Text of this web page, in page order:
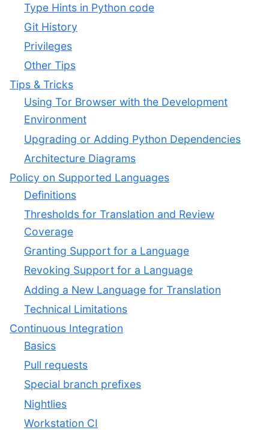
Type Hints in Python code
Git History
Privileges
Other Tips
Tips & Tricks
Using Tor Browser with the Development
Environment
Upgrading or Adding Python Dependencies
Architecture Diagrams
Policy on Supported Languages
Definitions
Thresholds for Translation and Review
Coverage
Granting Support for a Language
Revoking Support for a Language
Adding a New Language for Translation
Technical Limitations
Continuous Integration
Basics
Pull requests
Special branch prefixes
Nightlies
Workstation CI